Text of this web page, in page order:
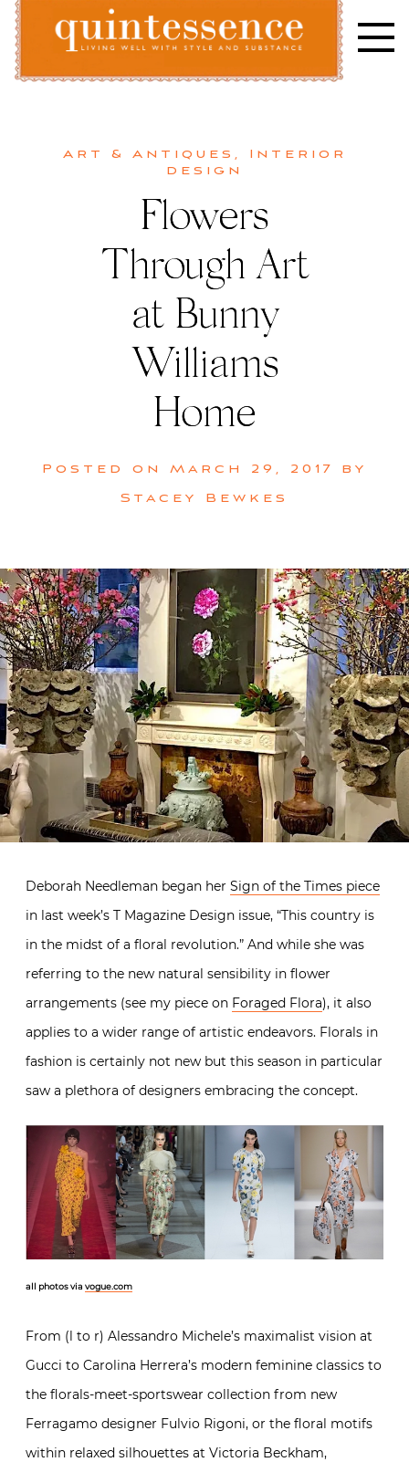
Skip
content
Art & Antiques , Interior
design
Flowers
Through Art
at Bunny
Williams
Home
Posted on March 29, 2017
by
Stacey Bewkes
Deborah Needleman began her Sign of the Times piece
in last week’s T Magazine Design issue, “This country is
in the midst of a floral revolution.” And while she was
referring to the new natural sensibility in flower
arrangements (see my piece on Foraged Flora), it also
applies to a wider range of artistic endeavors. Florals in
fashion is certainly not new but this season in particular
saw a plethora of designers embracing the concept.
all photos via vogue.com
From (l to r) Alessandro Michele’s maximalist vision at
Gucci to Carolina Herrera’s modern feminine classics to
the florals-meet-sportswear collection from new
Ferragamo designer Fulvio Rigoni, or the floral motifs
within relaxed silhouettes at Victoria Beckham,